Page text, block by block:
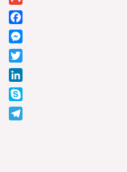
Gmail
Facebook
Messenger
Twitter
LinkedIn
Skype